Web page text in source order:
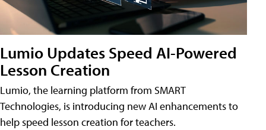
Lumio Updates Speed AI-Powered
Lesson Creation
Lumio, the learning platform from SMART
Technologies, is introducing new AI enhancements to
help speed lesson creation for teachers.